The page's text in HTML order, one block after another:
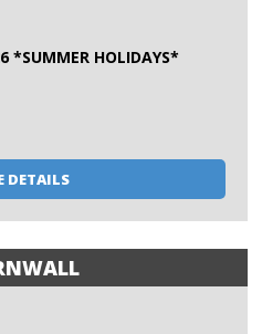
HOLIDAYS*
DETAILS